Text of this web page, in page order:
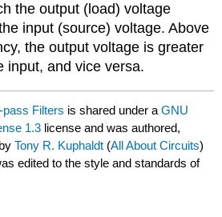
the output (load) voltage
input (source) voltage. Above
the output voltage is greater
input, and vice versa.
pass Filters is shared under aGNU
1.3 license and was authored,
Tony R. Kuphaldt (All About Circuits)
edited to the style and standards of